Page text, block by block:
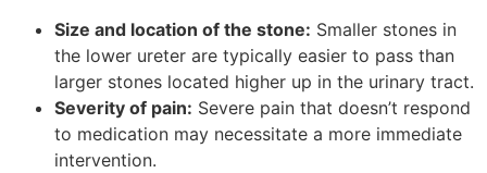
Size and location of the stone: Smaller stones in
the lower ureter are typically easier to pass than
larger stones located higher up in the urinary tract.
Severity of pain: Severe pain that doesn’t respond
to medication may necessitate a more immediate
intervention.